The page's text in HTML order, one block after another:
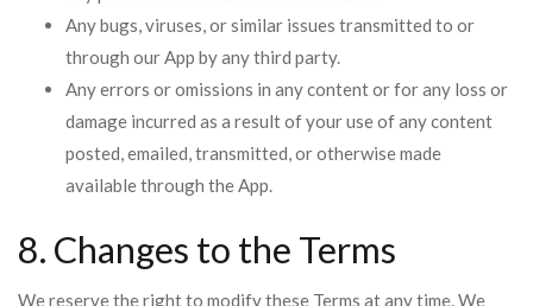
Any bugs, viruses, or similar issues transmitted to or
through our App by any third party.
Any errors or omissions in any content or for any loss or
damage incurred as a result of your use of any content
posted, emailed, transmitted, or otherwise made
available through the App.
8. Changes to the Terms
We reserve the right to modify these Terms at any time. We